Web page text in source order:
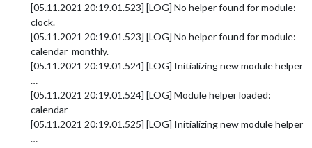
[05.11.2021 20:19.01.523] [LOG] No helper found for module:
clock.
[05.11.2021 20:19.01.523] [LOG] No helper found for module:
calendar_monthly.
[05.11.2021 20:19.01.524] [LOG] Initializing new module helper
…
[05.11.2021 20:19.01.524] [LOG] Module helper loaded:
calendar
[05.11.2021 20:19.01.525] [LOG] Initializing new module helper
…